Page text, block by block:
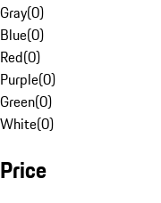
Gray(0)
Blue(0)
Red(0)
Purple(0)
Green(0)
White(0)
Price